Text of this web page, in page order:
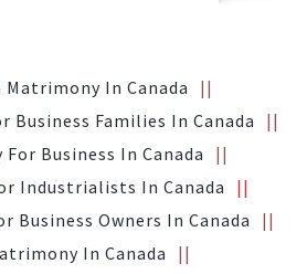
Matrimony In Canada
Business Families In Canada
Business In Canada
Industrialists In Canada
Business Owners In Canada
In Canada